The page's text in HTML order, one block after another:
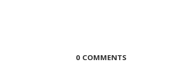
0 COMMENTS